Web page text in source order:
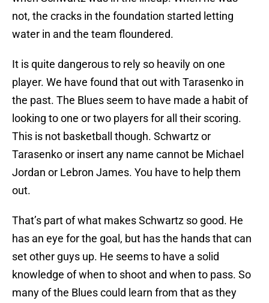
not, the cracks in the foundation started letting
water in and the team floundered.
It is quite dangerous to rely so heavily on one
player. We have found that out with Tarasenko in
the past. The Blues seem to have made a habit of
looking to one or two players for all their scoring.
This is not basketball though. Schwartz or
Tarasenko or insert any name cannot be Michael
Jordan or Lebron James. You have to help them
out.
That’s part of what makes Schwartz so good. He
has an eye for the goal, but has the hands that can
set other guys up. He seems to have a solid
knowledge of when to shoot and when to pass. So
many of the Blues could learn from that as they